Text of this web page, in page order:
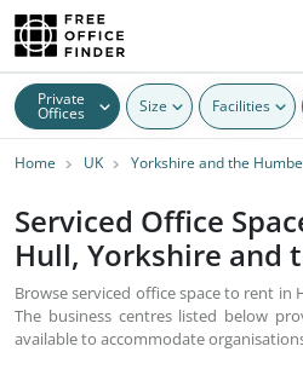
Private
Offices Size Facilities
Home UK Yorkshire and the
Serviced Office
Hull, Yorkshire and
Browse serviced office space to rent in
The business centres listed below
available to accommodate